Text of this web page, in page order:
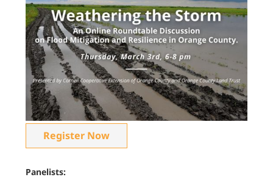
Register Now
Panelists: